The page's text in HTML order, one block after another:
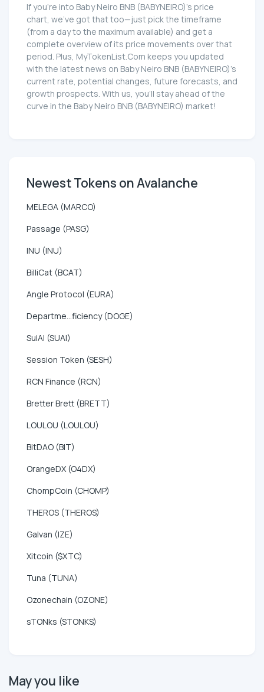
If you're into Baby Neiro BNB (BABYNEIRO)'s price
chart, we've got that too—just pick the timeframe
(from a day to the maximum available) and get a
complete overview of its price movements over that
period. Plus, MyTokenList.Com keeps you updated
with the latest news on Baby Neiro BNB (BABYNEIRO)'s
current rate, potential changes, future forecasts, and
growth prospects. With us, you'll stay ahead of the
curve in the Baby Neiro BNB (BABYNEIRO) market!
Newest Tokens on Avalanche
MELEGA (MARCO)
Passage (PASG)
INU (INU)
BilliCat (BCAT)
Angle Protocol (EURA)
Departme...ficiency (DOGE)
SuiAI (SUAI)
Session Token (SESH)
RCN Finance (RCN)
Bretter Brett (BRETT)
LOULOU (LOULOU)
BitDAO (BIT)
OrangeDX (O4DX)
ChompCoin (CHOMP)
THEROS (THEROS)
Galvan (IZE)
Xitcoin ($XTC)
Tuna (TUNA)
Ozonechain (OZONE)
sTONks (STONKS)
May you like